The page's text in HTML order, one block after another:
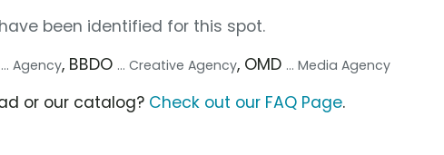
been identified for this spot.
... Agency, BBDO ... Creative Agency, OMD ... Media Agency
or our catalog? Check out our FAQ Page.